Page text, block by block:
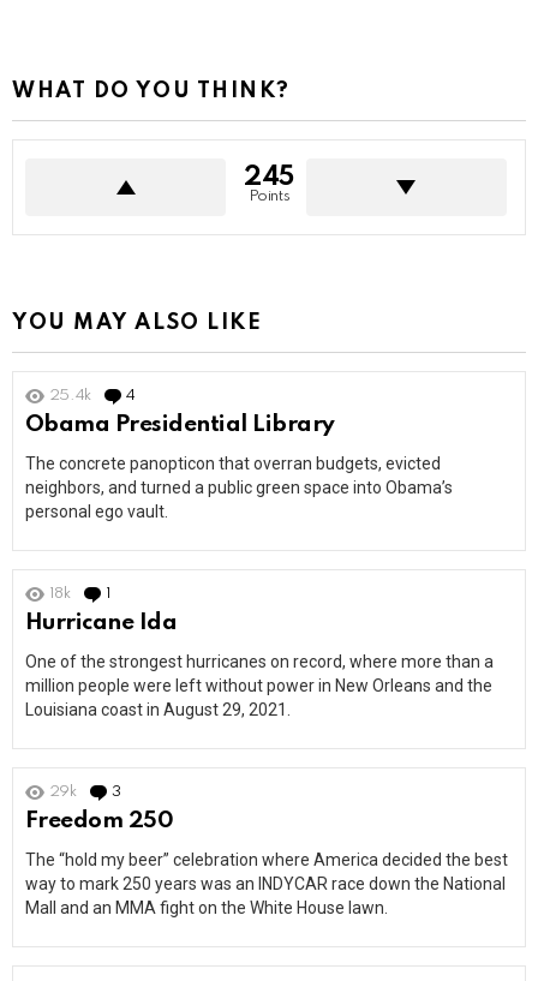
WHAT DO YOU THINK?
245
Points
YOU MAY ALSO LIKE
25.4k 4
Obama Presidential Library
The concrete panopticon that overran budgets, evicted
neighbors, and turned a public green space into Obama’s
personal ego vault.
18k
Hurricane Ida
One of the strongest hurricanes on record, where more than a
million people were left without power in New Orleans and the
Louisiana coast in August 29, 2021.
29k 3
Freedom 250
The “hold my beer” celebration where America decided the best
way to mark 250 years was an INDYCAR race down the National
Mall and an MMA fight on the White House lawn.